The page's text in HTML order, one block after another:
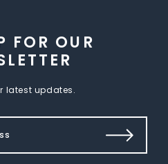
FOR OUR
latest updates.